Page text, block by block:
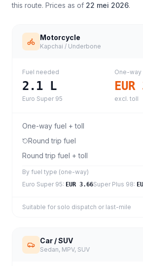
this route. Prices as of 22 mei 2026.
Motorcycle
Kapchai / Underbone
Fuel needed
2.1 L
Euro Super 95
One-
excl. toll
One-way fuel + toll
Round trip fuel
Round trip fuel + toll
By fuel type (one-way)
Euro Super 95: EUR 3.66Super Plus 98:
Suitable for solo dispatch or last-mile
Car / SUV
Sedan, MPV, SUV